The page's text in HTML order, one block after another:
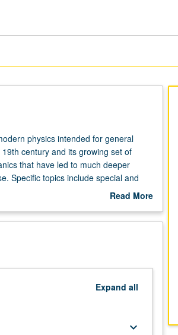
physics intended for general
century and its growing set of
that have led to much deeper
Specific topics include special and
nucleus and radioactivity, origin of
Read More
Description
Expand all
keyboard_arrow_down